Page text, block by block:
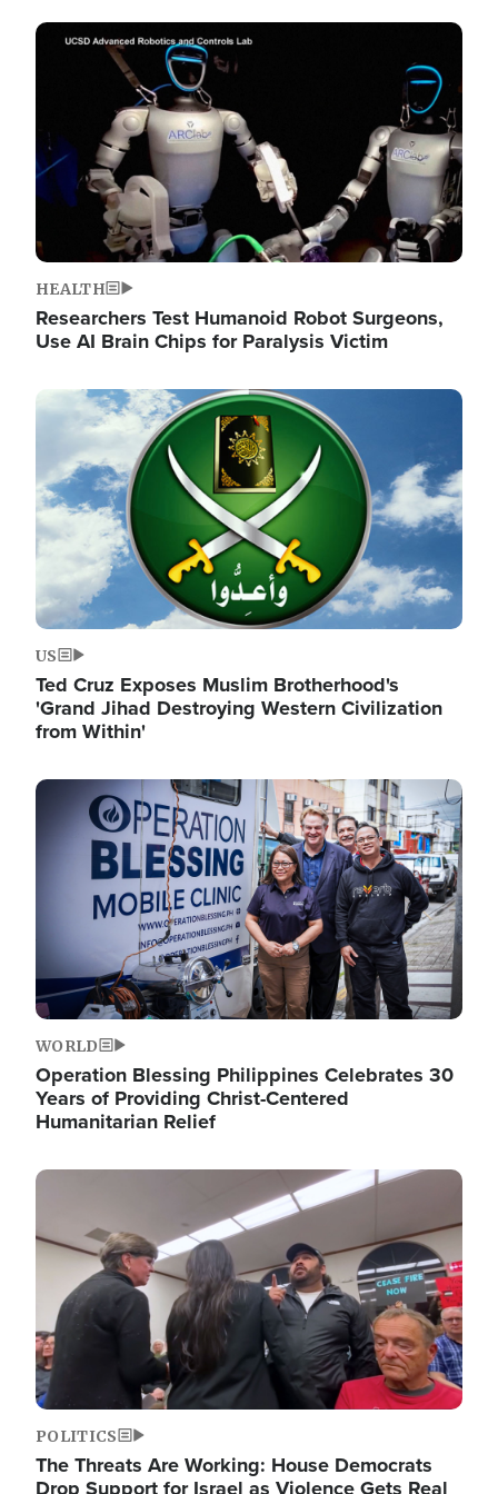
Image
HEALTH
Researchers Test Humanoid Robot Surgeons,
Use AI Brain Chips for Paralysis Victim
Image
US
Ted Cruz Exposes Muslim Brotherhood's
'Grand Jihad Destroying Western Civilization
from Within'
Image
WORLD
Operation Blessing Philippines Celebrates 30
Years of Providing Christ-Centered
Humanitarian Relief
Image
POLITICS
The Threats Are Working: House Democrats